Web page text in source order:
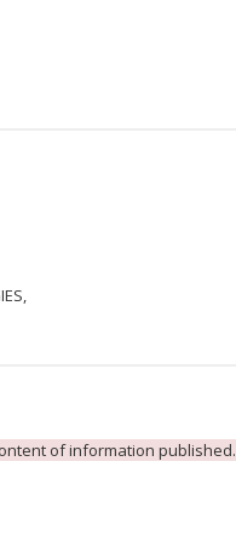
of information published.